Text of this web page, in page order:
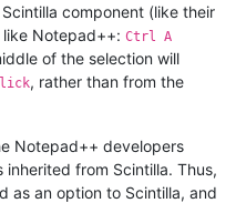
component (like their
Notepad++: Ctrl A
of the selection will
, rather than from the
Notepad++ developers
from Scintilla. Thus,
as an option to Scintilla, and